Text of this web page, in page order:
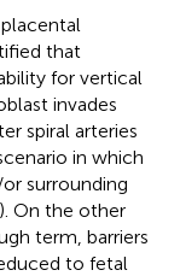
that
for vertical
invades
spiral arteries
in which
surrounding
). On the other
term, barriers
to fetal